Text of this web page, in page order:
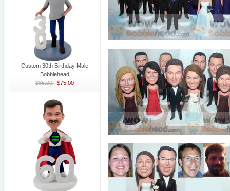
Custom 30th Birthday Male
Bobblehead
$85.00 $75.00